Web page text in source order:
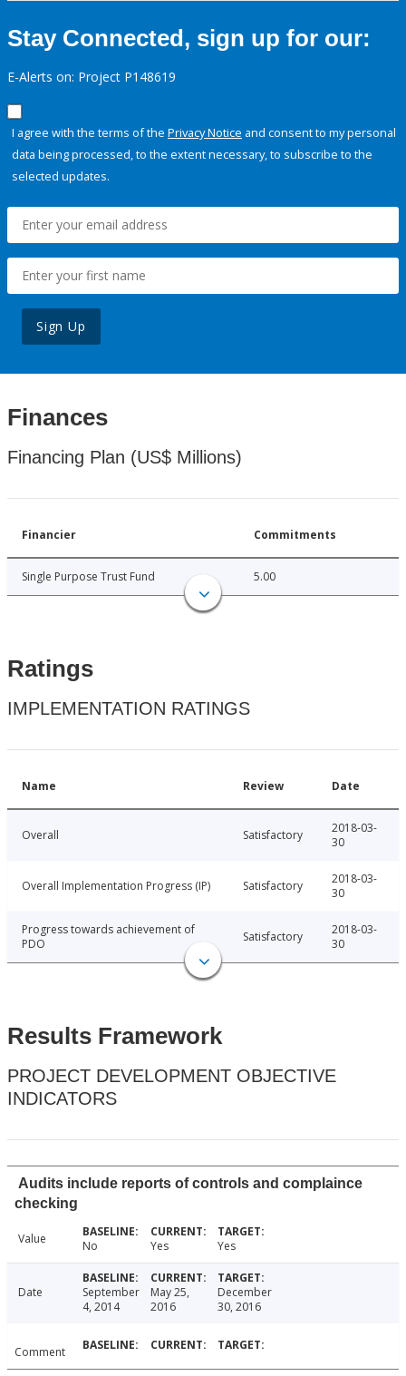
Stay Connected, sign up for our:
E-Alerts on: Project P148619
I agree with the terms of the Privacy Notice and consent to my personal
data being processed, to the extent necessary, to subscribe to the
selected updates.
Sign Up
Finances
Financing Plan (US$ Millions)
Financier Commitments
Single Purpose Trust Fund 5.00
Ratings
IMPLEMENTATION RATINGS
Name Review Date
Overall Satisfactory
2018-03-
30
Overall Implementation Progress (IP) Satisfactory
2018-03-
30
Progress towards achievement of
PDO
Satisfactory
2018-03-
30
Results Framework
PROJECT DEVELOPMENT OBJECTIVE
INDICATORS
Audits include reports of controls and complaince
checking
Value No Yes Yes
Date
September
4, 2014
May 25,
2016
December
30, 2016
Comment